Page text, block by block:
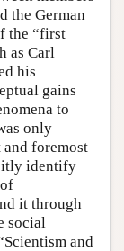
the German
the “first
as Carl
his
gains
to
only
and foremost
identify
it through
social
and